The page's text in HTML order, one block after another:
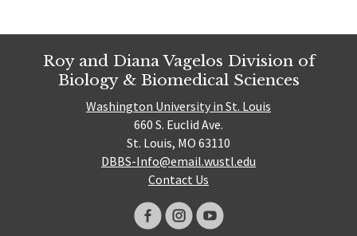
Roy and Diana Vagelos Division of
Biology & Biomedical Sciences
Washington University in St. Louis
660 S. Euclid Ave.
St. Louis, MO 63110
DBBS-Info@email.wustl.edu
Contact Us